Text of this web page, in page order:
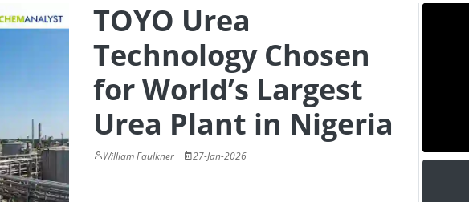
TOYO Urea
Technology Chosen
for World’s Largest
Urea Plant in Nigeria
William Faulkner 27-Jan-2026